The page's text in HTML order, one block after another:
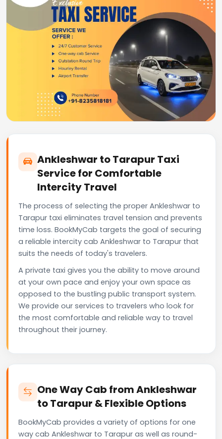
Ankleshwar to Tarapur Taxi
Service for Comfortable
Intercity Travel
The process of selecting the proper Ankleshwar to
Tarapur taxi eliminates travel tension and prevents
time loss. BookMyCab targets the goal of securing
a reliable intercity cab Ankleshwar to Tarapur that
suits the needs of today's travelers.
A private taxi gives you the ability to move around
at your own pace and enjoy your own space as
opposed to the bustling public transport system.
We provide our services to travelers who look for
the most comfortable and reliable way to travel
throughout their journey.
One Way Cab from Ankleshwar
to Tarapur & Flexible Options
BookMyCab provides a variety of options for one
way cab Ankleshwar to Tarapur as well as round-